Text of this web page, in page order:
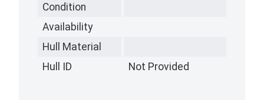
Condition
Availability
Hull Material
Hull ID
Not Provided